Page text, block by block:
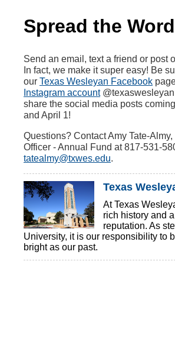
Spread the Word
Send an email, text a friend or post
In fact, we make it super easy! Be
our Texas Wesleyan Facebook
Instagram account
share the social media posts
and April 1!
Questions? Contact Amy Tate-
Officer - Annual Fund at 817-531-
tatealmy@txwes.edu.
Texas
At Texas
rich history and
reputation. As
University, it is our responsibility to
bright as our past.